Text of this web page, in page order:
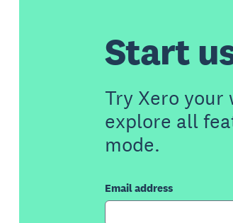
Start
Try Xero your
explore all
mode.
Email address